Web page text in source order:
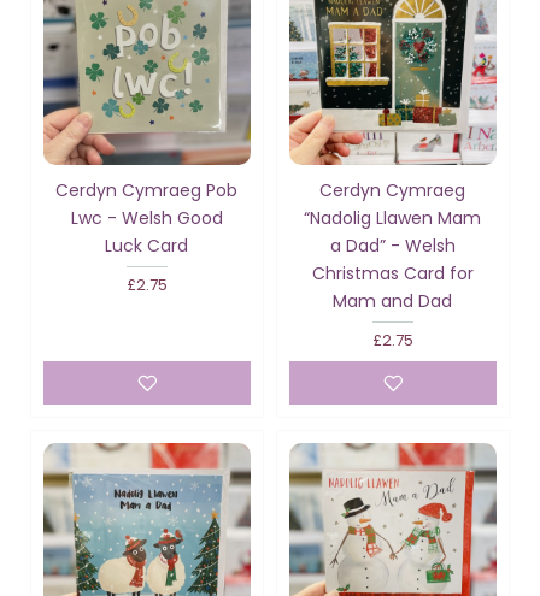
Cerdyn Cymraeg Pob
Lwc - Welsh Good
Luck Card
£2.75
Cerdyn Cymraeg
“Nadolig Llawen Mam
a Dad” - Welsh
Christmas Card for
Mam and Dad
£2.75